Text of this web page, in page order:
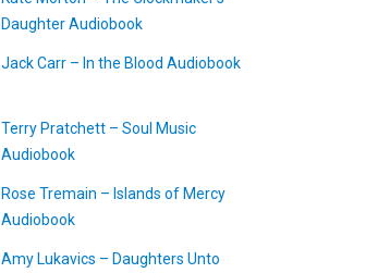
Daughter Audiobook
Jack Carr – In the Blood Audiobook
Terry Pratchett – Soul Music
Audiobook
Rose Tremain – Islands of Mercy
Audiobook
Amy Lukavics – Daughters Unto